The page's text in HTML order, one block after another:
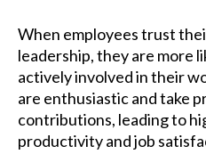
When employees trust
leadership, they are more
actively involved in their
are enthusiastic and take
contributions, leading to
productivity and job